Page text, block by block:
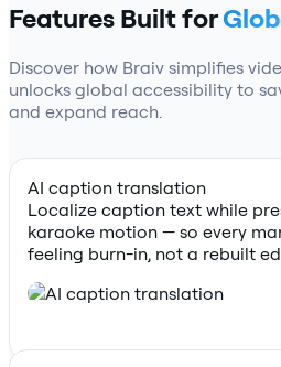
Features Built for
Discover how Braiv simplifies
unlocks global accessibility to
and expand reach.
AI caption translation
Localize caption text while
karaoke motion — so every
feeling burn-in, not a rebuilt